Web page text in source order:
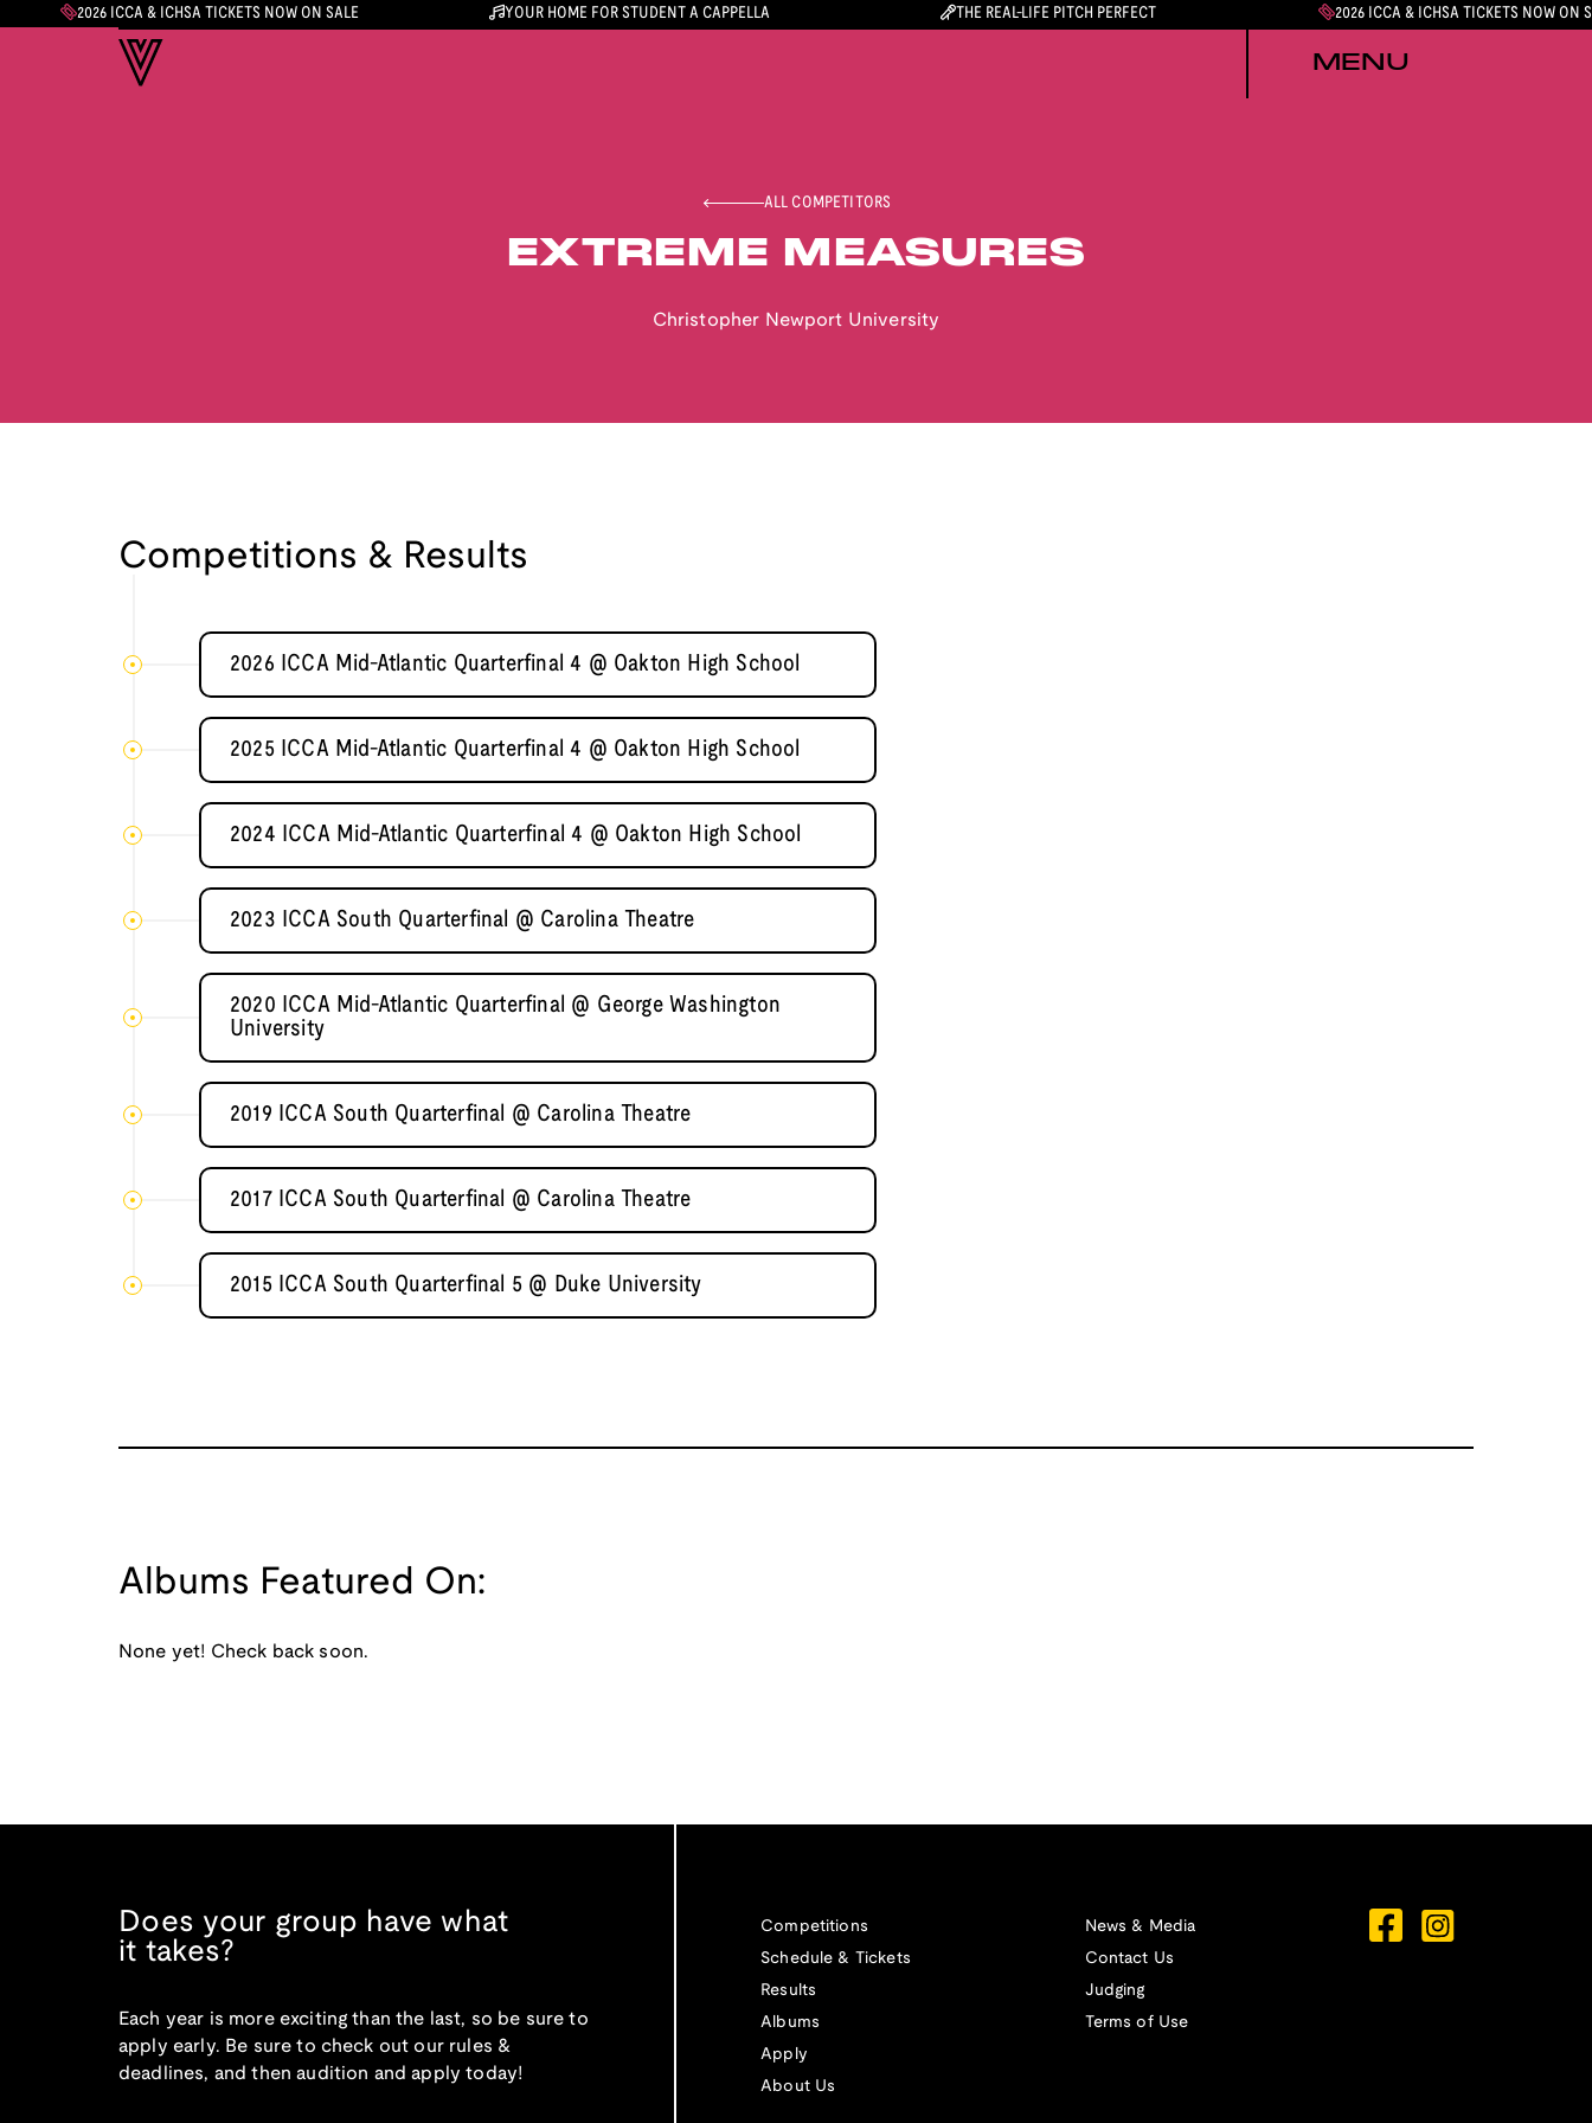
2026 ICCA & ICHSA TICKETS NOW ON SALE YOUR HOME FOR STUDENT A CAPPELLA THE REAL-LIFE PITCH PERFECT 2026 ICCA & ICHSA TICKETS NOW ON
MENU
ALL COMPETITORS
EXTREME MEASURES
Christopher Newport University
Competitions & Results
2026 ICCA Mid-Atlantic Quarterfinal 4 @ Oakton High School
2025 ICCA Mid-Atlantic Quarterfinal 4 @ Oakton High School
2024 ICCA Mid-Atlantic Quarterfinal 4 @ Oakton High School
2023 ICCA South Quarterfinal @ Carolina Theatre
2020 ICCA Mid-Atlantic Quarterfinal @ George Washington
University
2019 ICCA South Quarterfinal @ Carolina Theatre
2017 ICCA South Quarterfinal @ Carolina Theatre
2015 ICCA South Quarterfinal 5 @ Duke University
Albums Featured On:
None yet! Check back soon.
Does your group have what
it takes?
Each year is more exciting than the last, so be sure to
apply early. Be sure to check out our rules &
deadlines, and then audition and apply today!
Competitions
Schedule & Tickets
Results
Albums
Apply
About Us
News & Media
Contact Us
Judging
Terms of Use